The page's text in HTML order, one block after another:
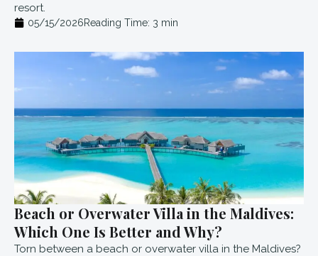
resort.
05/15/2026Reading Time: 3 min
Beach or Overwater Villa in the Maldives:
Which One Is Better and Why?
Torn between a beach or overwater villa in the Maldives?